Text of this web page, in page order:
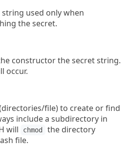
used only when
the secret.
constructor the secret string.
occur.
file) to create or find
include a subdirectory in
will
chmod
the directory
file.